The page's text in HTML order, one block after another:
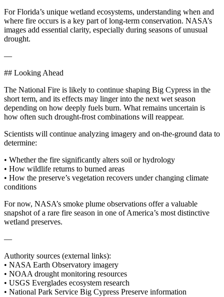
For Florida’s unique wetland ecosystems, understanding when and
where fire occurs is a key part of long‑term conservation. NASA’s
images add essential clarity, especially during seasons of unusual
drought.
—
## Looking Ahead
The National Fire is likely to continue shaping Big Cypress in the
short term, and its effects may linger into the next wet season
depending on how deeply fuels burn. What remains uncertain is
how often such drought‑frost combinations will reappear.
Scientists will continue analyzing imagery and on‑the‑ground data to
determine:
• Whether the fire significantly alters soil or hydrology
• How wildlife returns to burned areas
• How the preserve’s vegetation recovers under changing climate
conditions
For now, NASA’s smoke plume observations offer a valuable
snapshot of a rare fire season in one of America’s most distinctive
wetland preserves.
—
Authority sources (external links):
• NASA Earth Observatory imagery
• NOAA drought monitoring resources
• USGS Everglades ecosystem research
• National Park Service Big Cypress Preserve information